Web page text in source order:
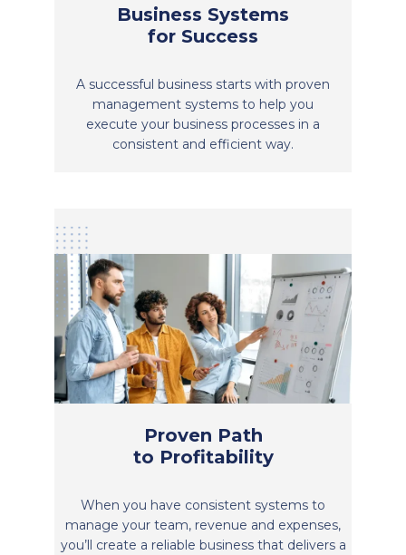
Business Systems
for Success
A successful business starts with proven
management systems to help you
execute your business processes in a
consistent and efficient way.
Proven Path
to Profitability
When you have consistent systems to
manage your team, revenue and expenses,
you’ll create a reliable business that delivers a